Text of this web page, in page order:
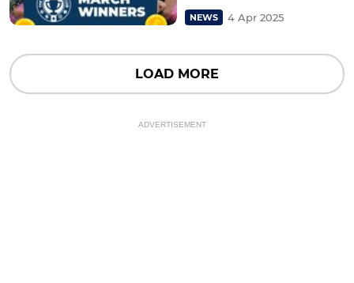
NEWS 4 Apr 2025
LOAD MORE
ADVERTISEMENT